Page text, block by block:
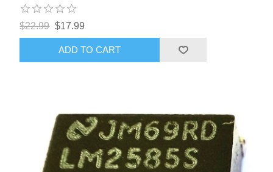
$22.99 $17.99
ADD TO CART